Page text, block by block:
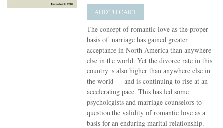
ADD TO CART
The concept of romantic love as the proper
basis of marriage has gained greater
acceptance in North America than anywhere
else in the world. Yet the divorce rate in this
country is also higher than anywhere else in
the world — and is continuing to rise at an
accelerating pace. This has led some
psychologists and marriage counselors to
question the validity of romantic love as a
basis for an enduring marital relationship.